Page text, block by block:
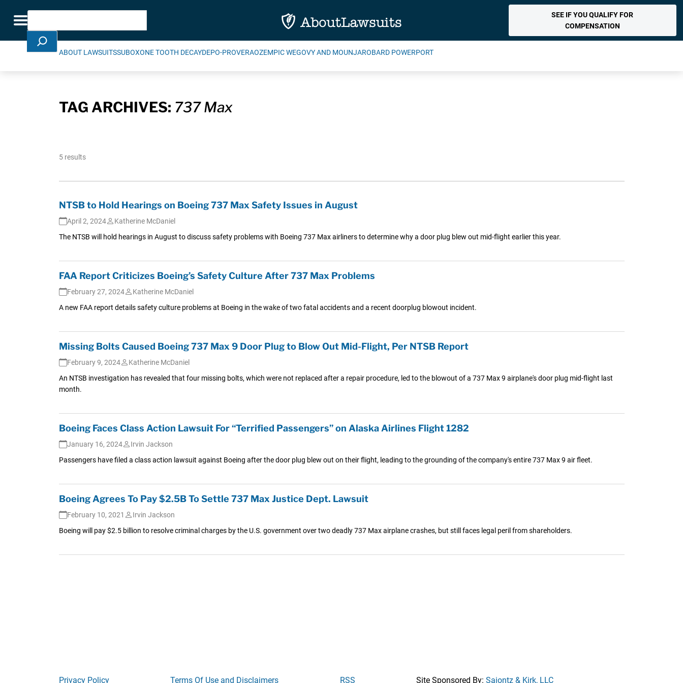
Toggle navigation
Search
SEE IF YOU QUALIFY FOR
COMPENSATION
ABOUT LAWSUITSSUBOXONE TOOTH DECAYDEPO-PROVERAOZEMPIC WEGOVY AND MOUNJAROBARD POWERPORT
TAG ARCHIVES: 737 Max
5 results
NTSB to Hold Hearings on Boeing 737 Max Safety Issues in August
April 2, 2024
Katherine McDaniel
The NTSB will hold hearings in August to discuss safety problems with Boeing 737 Max airliners to determine why a door plug blew out mid-flight earlier this year.
FAA Report Criticizes Boeing’s Safety Culture After 737 Max Problems
February 27, 2024
Katherine McDaniel
A new FAA report details safety culture problems at Boeing in the wake of two fatal accidents and a recent doorplug blowout incident.
Missing Bolts Caused Boeing 737 Max 9 Door Plug to Blow Out Mid-Flight, Per NTSB Report
February 9, 2024
Katherine McDaniel
An NTSB investigation has revealed that four missing bolts, which were not replaced after a repair procedure, led to the blowout of a 737 Max 9 airplane's door plug mid-flight last
month.
Boeing Faces Class Action Lawsuit For “Terrified Passengers” on Alaska Airlines Flight 1282
January 16, 2024
Irvin Jackson
Passengers have filed a class action lawsuit against Boeing after the door plug blew out on their flight, leading to the grounding of the company's entire 737 Max 9 air fleet.
Boeing Agrees To Pay $2.5B To Settle 737 Max Justice Dept. Lawsuit
February 10, 2021
Irvin Jackson
Boeing will pay $2.5 billion to resolve criminal charges by the U.S. government over two deadly 737 Max airplane crashes, but still faces legal peril from shareholders.
Privacy Policy Terms Of Use and Disclaimers RSS Site Sponsored By:Saiontz & Kirk, LLC